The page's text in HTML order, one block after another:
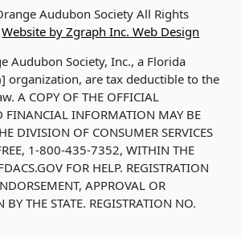
Audubon Society All Rights
Website by Zgraph Inc. Web Design
Audubon Society, Inc., a Florida
organization, are tax deductible to the
A COPY OF THE OFFICIAL
FINANCIAL INFORMATION MAY BE
DIVISION OF CONSUMER SERVICES
1-800-435-7352, WITHIN THE
FOR HELP. REGISTRATION
APPROVAL OR
THE STATE. REGISTRATION NO.